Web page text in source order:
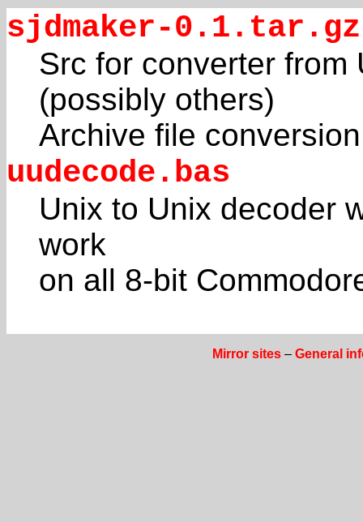
sjdmaker-0.1.tar.gz
Src for converter from
(possibly others)
Archive file
uudecode.bas
Unix to Unix decoder
work
on all 8-bit
Mirror sites– General